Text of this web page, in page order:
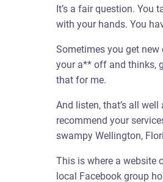
It’s a fair question. You
with your hands. You
Sometimes you get new
your a** off and thinks,
that for me.
And listen, that’s all
recommend your
swampy Wellington,
This is where a website
local Facebook group